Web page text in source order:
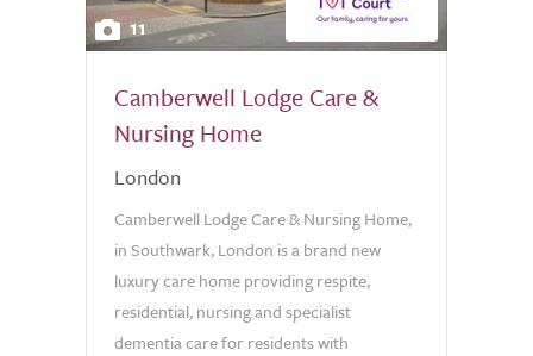
11
Camberwell Lodge Care &
Nursing Home
London
Camberwell Lodge Care & Nursing Home,
in Southwark, London is a brand new
luxury care home providing respite,
residential, nursing and specialist
dementia care for residents with